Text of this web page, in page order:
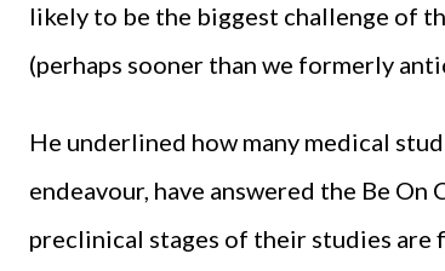
likely to be the biggest challenge of
(perhaps sooner than we formerly
He underlined how many medical
endeavour, have answered the Be
preclinical stages of their studies